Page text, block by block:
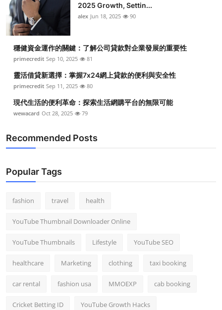
2025 Growth, Settin...
alex Jun 18, 2025 90
穩健資金運作的關鍵：了解公司貸款對企業發展的重要性
primecredit Sep 10, 2025 81
靈活借貸新選擇：掌握7x24網上貸款的便利與安全性
primecredit Sep 11, 2025 80
現代生活的便利革命：探索生活網購平台的無限可能
wewacard Oct 28, 2025 79
Recommended Posts
Popular Tags
fashion travel health
YouTube Thumbnail Downloader Online
YouTube Thumbnails Lifestyle YouTube SEO
healthcare Marketing clothing taxi booking
car rental fashion usa MMOEXP cab booking
Cricket Betting ID YouTube Growth Hacks